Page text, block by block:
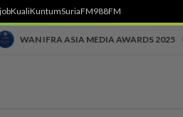
KualiKuntumSuriaFM988FM
WAN IFRA ASIA MEDIA AWARDS 2025